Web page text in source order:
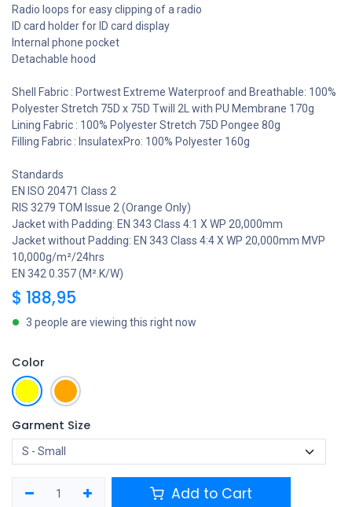
Radio loops for easy clipping of a radio
ID card holder for ID card display
Internal phone pocket
Detachable hood
Shell Fabric : Portwest Extreme Waterproof and Breathable: 100%
Polyester Stretch 75D x 75D Twill 2L with PU Membrane 170g
Lining Fabric : 100% Polyester Stretch 75D Pongee 80g
Filling Fabric : InsulatexPro: 100% Polyester 160g
Standards
EN ISO 20471 Class 2
RIS 3279 TOM Issue 2 (Orange Only)
Jacket with Padding: EN 343 Class 4:1 X WP 20,000mm
Jacket without Padding: EN 343 Class 4:4 X WP 20,000mm MVP
10,000g/m²/24hrs
EN 342 0.357 (M².K/W)
$ 188,95
3 people are viewing this right now
Color
Garment Size
Add to Cart